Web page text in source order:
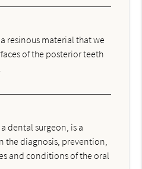
resinous material that we
of the posterior teeth
dental surgeon, is a
the diagnosis, prevention,
and conditions of the oral